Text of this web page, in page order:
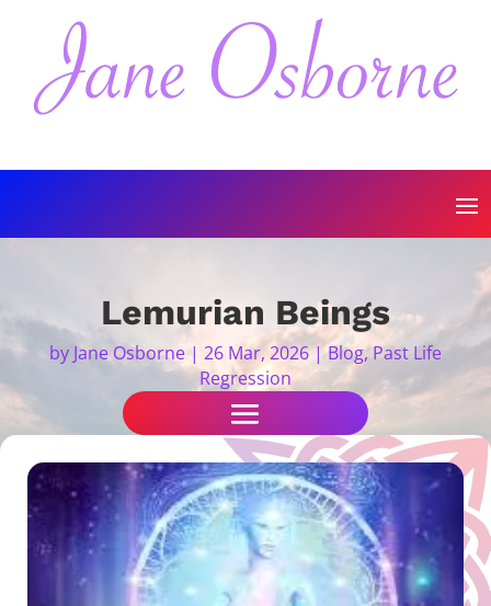
Lemurian Beings
by Jane Osborne| 26 Mar, 2026|Blog,Past Life
Regression